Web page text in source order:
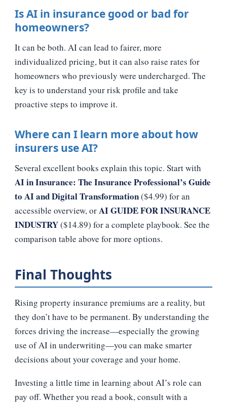
Is AI in insurance good or bad for
homeowners?
It can be both. AI can lead to fairer, more
individualized pricing, but it can also raise rates for
homeowners who previously were undercharged. The
key is to understand your risk profile and take
proactive steps to improve it.
Where can I learn more about how
insurers use AI?
Several excellent books explain this topic. Start with
AI in Insurance: The Insurance Professional’s Guide
to AI and Digital Transformation($4.99) for an
accessible overview, orAI GUIDE FOR INSURANCE
INDUSTRY($14.89) for a complete playbook. See the
comparison table above for more options.
Final Thoughts
Rising property insurance premiums are a reality, but
they don’t have to be permanent. By understanding the
forces driving the increase—especially the growing
use of AI in underwriting—you can make smarter
decisions about your coverage and your home.
Investing a little time in learning about AI’s role can
pay off. Whether you read a book, consult with a